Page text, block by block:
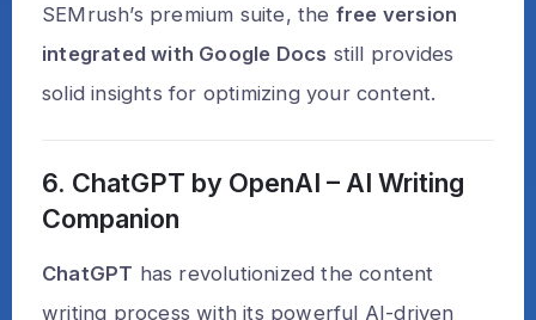
SEMrush’s premium suite, the free version
integrated with Google Docs still provides
solid insights for optimizing your content.
6. ChatGPT by OpenAI – AI Writing
Companion
ChatGPT has revolutionized the content
writing process with its powerful AI-driven